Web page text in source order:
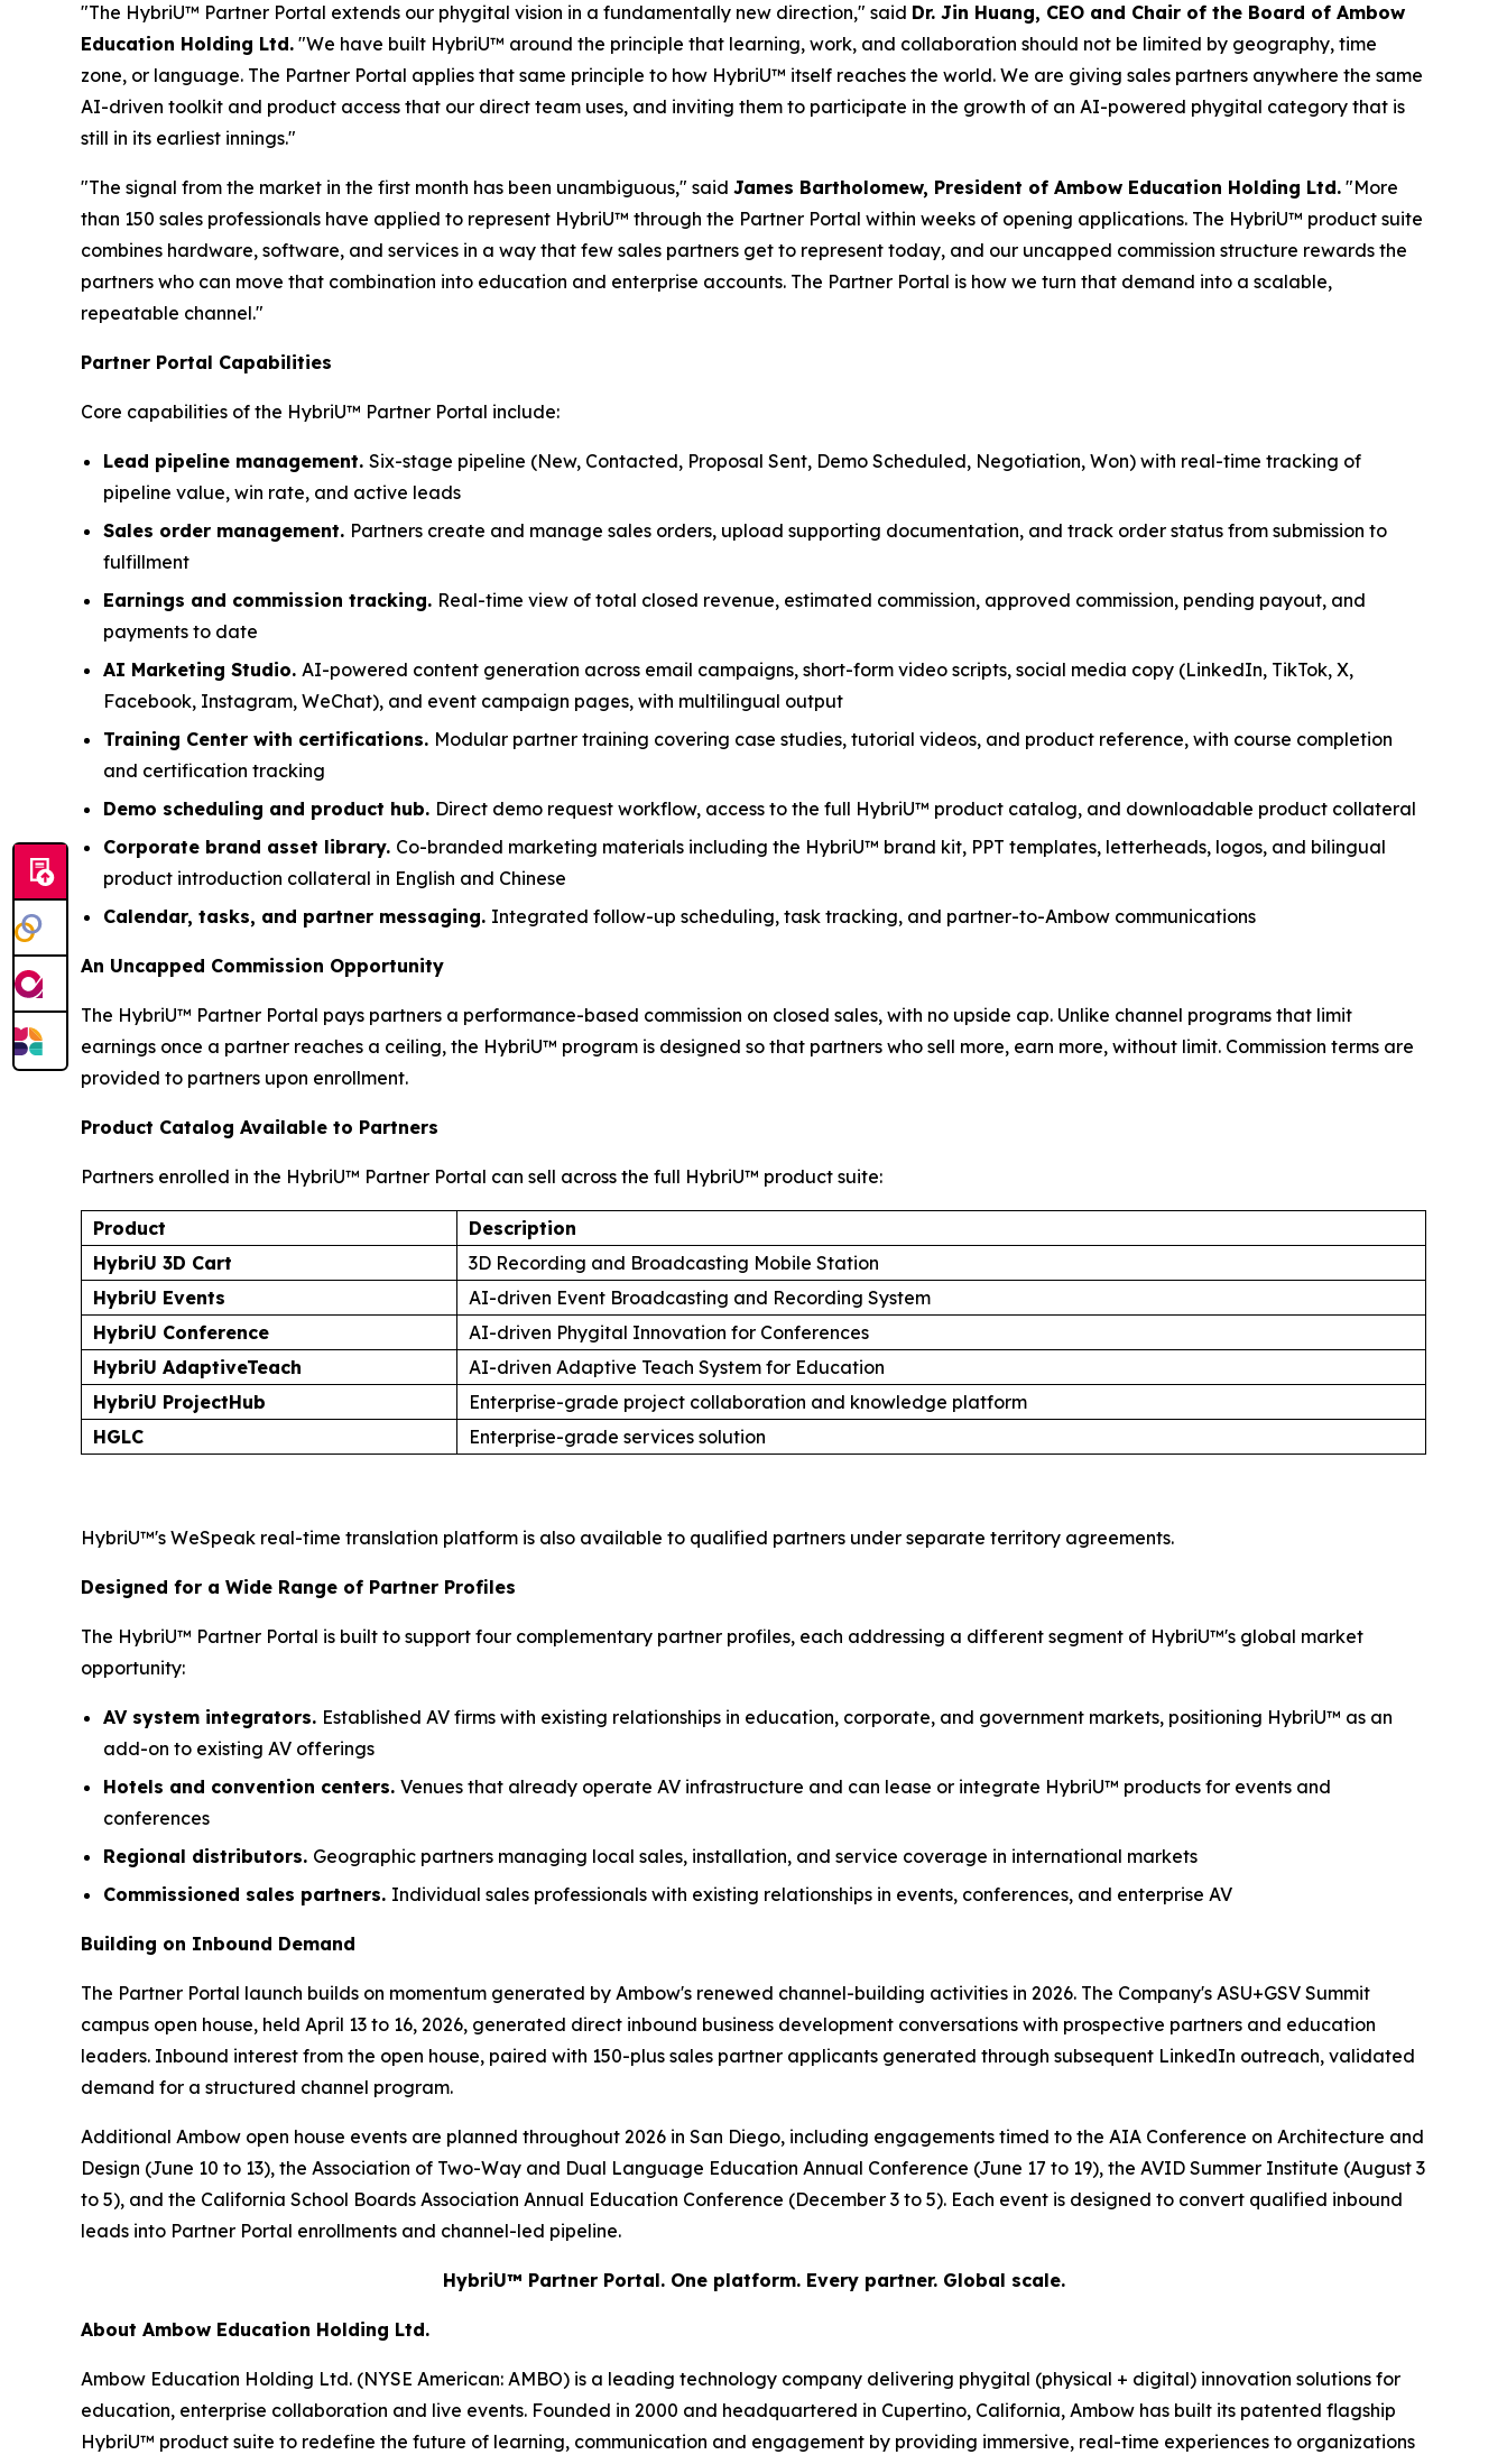
"The HybriU™ Partner Portal extends our phygital vision in a fundamentally new direction," said Dr. Jin Huang, CEO and Chair of the Board of Ambow
Education Holding Ltd. "We have built HybriU™ around the principle that learning, work, and collaboration should not be limited by geography, time
zone, or language. The Partner Portal applies that same principle to how HybriU™ itself reaches the world. We are giving sales partners anywhere the same
AI-driven toolkit and product access that our direct team uses, and inviting them to participate in the growth of an AI-powered phygital category that is
still in its earliest innings."
"The signal from the market in the first month has been unambiguous," said James Bartholomew, President of Ambow Education Holding Ltd. "More
than 150 sales professionals have applied to represent HybriU™ through the Partner Portal within weeks of opening applications. The HybriU™ product suite
combines hardware, software, and services in a way that few sales partners get to represent today, and our uncapped commission structure rewards the
partners who can move that combination into education and enterprise accounts. The Partner Portal is how we turn that demand into a scalable,
repeatable channel."
Partner Portal Capabilities
Core capabilities of the HybriU™ Partner Portal include:
Lead pipeline management. Six-stage pipeline (New, Contacted, Proposal Sent, Demo Scheduled, Negotiation, Won) with real-time tracking of
pipeline value, win rate, and active leads
Sales order management. Partners create and manage sales orders, upload supporting documentation, and track order status from submission to
fulfillment
Earnings and commission tracking. Real-time view of total closed revenue, estimated commission, approved commission, pending payout, and
payments to date
AI Marketing Studio. AI-powered content generation across email campaigns, short-form video scripts, social media copy (LinkedIn, TikTok, X,
Facebook, Instagram, WeChat), and event campaign pages, with multilingual output
Training Center with certifications. Modular partner training covering case studies, tutorial videos, and product reference, with course completion
and certification tracking
Demo scheduling and product hub. Direct demo request workflow, access to the full HybriU™ product catalog, and downloadable product collateral
Corporate brand asset library. Co-branded marketing materials including the HybriU™ brand kit, PPT templates, letterheads, logos, and bilingual
product introduction collateral in English and Chinese
Calendar, tasks, and partner messaging. Integrated follow-up scheduling, task tracking, and partner-to-Ambow communications
An Uncapped Commission Opportunity
The HybriU™ Partner Portal pays partners a performance-based commission on closed sales, with no upside cap. Unlike channel programs that limit
earnings once a partner reaches a ceiling, the HybriU™ program is designed so that partners who sell more, earn more, without limit. Commission terms are
provided to partners upon enrollment.
Product Catalog Available to Partners
Partners enrolled in the HybriU™ Partner Portal can sell across the full HybriU™ product suite:
Product
Description
HybriU 3D Cart
3D Recording and Broadcasting Mobile Station
HybriU Events
AI-driven Event Broadcasting and Recording System
HybriU Conference
AI-driven Phygital Innovation for Conferences
HybriU AdaptiveTeach
AI-driven Adaptive Teach System for Education
HybriU ProjectHub
Enterprise-grade project collaboration and knowledge platform
HGLC
Enterprise-grade services solution
HybriU™'s WeSpeak real-time translation platform is also available to qualified partners under separate territory agreements.
Designed for a Wide Range of Partner Profiles
The HybriU™ Partner Portal is built to support four complementary partner profiles, each addressing a different segment of HybriU™'s global market
opportunity:
AV system integrators. Established AV firms with existing relationships in education, corporate, and government markets, positioning HybriU™ as an
add-on to existing AV offerings
Hotels and convention centers. Venues that already operate AV infrastructure and can lease or integrate HybriU™ products for events and
conferences
Regional distributors. Geographic partners managing local sales, installation, and service coverage in international markets
Commissioned sales partners. Individual sales professionals with existing relationships in events, conferences, and enterprise AV
Building on Inbound Demand
The Partner Portal launch builds on momentum generated by Ambow's renewed channel-building activities in 2026. The Company's ASU+GSV Summit
campus open house, held April 13 to 16, 2026, generated direct inbound business development conversations with prospective partners and education
leaders. Inbound interest from the open house, paired with 150-plus sales partner applicants generated through subsequent LinkedIn outreach, validated
demand for a structured channel program.
Additional Ambow open house events are planned throughout 2026 in San Diego, including engagements timed to the AIA Conference on Architecture and
Design (June 10 to 13), the Association of Two-Way and Dual Language Education Annual Conference (June 17 to 19), the AVID Summer Institute (August 3
to 5), and the California School Boards Association Annual Education Conference (December 3 to 5). Each event is designed to convert qualified inbound
leads into Partner Portal enrollments and channel-led pipeline.
HybriU™ Partner Portal. One platform. Every partner. Global scale.
About Ambow Education Holding Ltd.
Ambow Education Holding Ltd. (NYSE American: AMBO) is a leading technology company delivering phygital (physical + digital) innovation solutions for
education, enterprise collaboration and live events. Founded in 2000 and headquartered in Cupertino, California, Ambow has built its patented flagship
HybriU™ product suite to redefine the future of learning, communication and engagement by providing immersive, real-time experiences to organizations